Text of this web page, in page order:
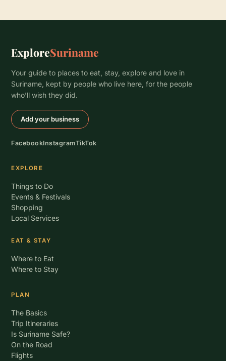
ExploreSuriname
Your guide to places to eat, stay, explore and love in
Suriname, kept by people who live here, for the people
who’ll wish they did.
Add your business
FacebookInstagramTikTok
EXPLORE
Things to Do
Events & Festivals
Shopping
Local Services
EAT & STAY
Where to Eat
Where to Stay
PLAN
The Basics
Trip Itineraries
Is Suriname Safe?
On the Road
Flights